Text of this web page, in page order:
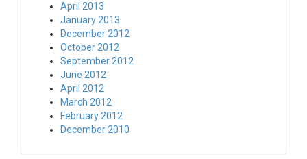
April 2013
January 2013
December 2012
October 2012
September 2012
June 2012
April 2012
March 2012
February 2012
December 2010